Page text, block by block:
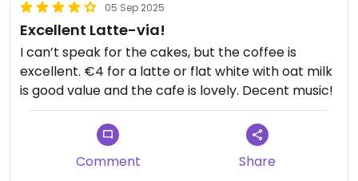
05 Sep 2025
Excellent Latte-via!
I can’t speak for the cakes, but the coffee is
excellent. €4 for a latte or flat white with oat milk
is good value and the cafe is lovely. Decent music!
Comment Share